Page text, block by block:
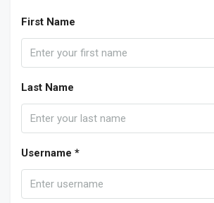
First Name
Last Name
Username *